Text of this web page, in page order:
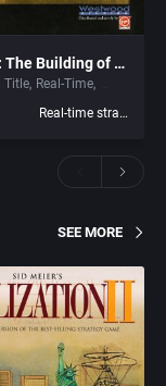
Dune II: The Building of a Dynasty
Title Real-Time
Real-time strategy
SEE MORE